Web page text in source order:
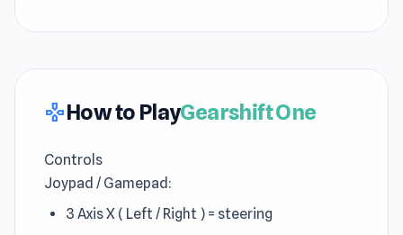
gamepadHow to PlayGearshift One
Controls
Joypad / Gamepad:
3 Axis X ( Left / Right ) = steering